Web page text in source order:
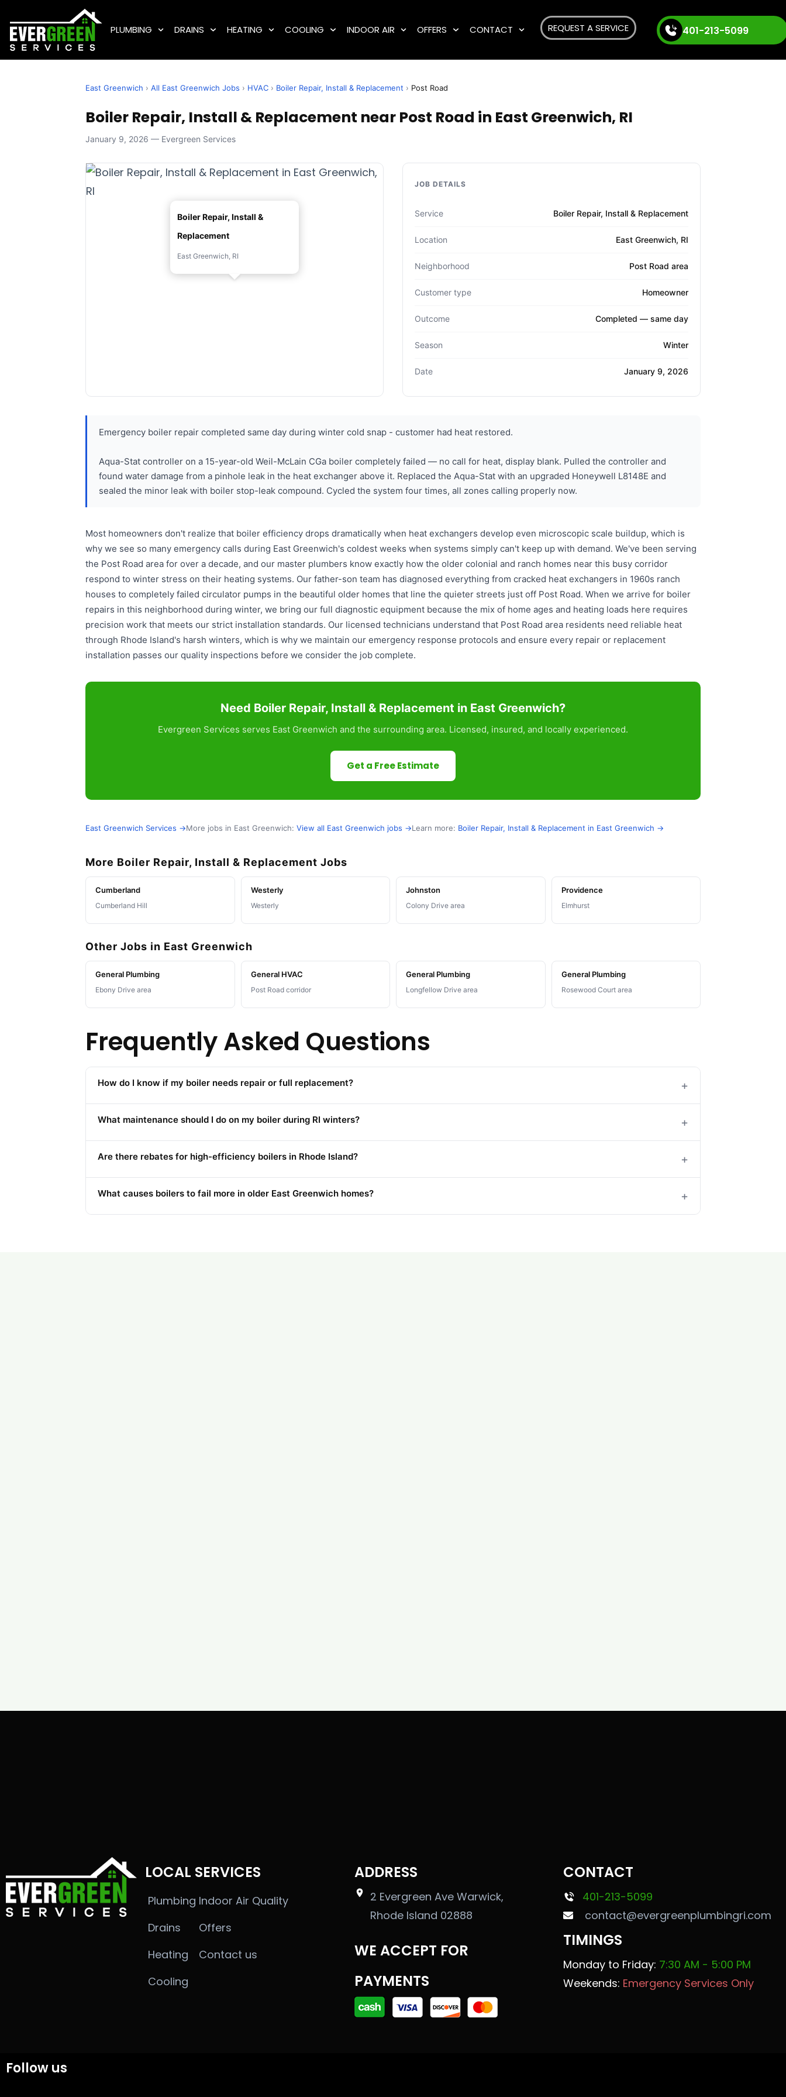
PLUMBING DRAINS HEATING COOLING INDOOR AIR OFFERS CONTACT REQUEST A SERVICE 401-213-5099
East Greenwich › All East Greenwich Jobs › HVAC › Boiler Repair, Install & Replacement › Post Road
Boiler Repair, Install & Replacement near Post Road in East Greenwich, RI
January 9, 2026 — Evergreen Services
Boiler Repair, Install &
Replacement
East Greenwich, RI
JOB DETAILS
Service Boiler Repair, Install & Replacement
Location East Greenwich, RI
Neighborhood Post Road area
Customer type Homeowner
Outcome Completed — same day
Season Winter
Date January 9, 2026
Emergency boiler repair completed same day during winter cold snap - customer had heat restored.
Aqua-Stat controller on a 15-year-old Weil-McLain CGa boiler completely failed — no call for heat, display blank. Pulled the controller and
found water damage from a pinhole leak in the heat exchanger above it. Replaced the Aqua-Stat with an upgraded Honeywell L8148E and
sealed the minor leak with boiler stop-leak compound. Cycled the system four times, all zones calling properly now.
Most homeowners don't realize that boiler efficiency drops dramatically when heat exchangers develop even microscopic scale buildup, which is
why we see so many emergency calls during East Greenwich's coldest weeks when systems simply can't keep up with demand. We've been serving
the Post Road area for over a decade, and our master plumbers know exactly how the older colonial and ranch homes near this busy corridor
respond to winter stress on their heating systems. Our father-son team has diagnosed everything from cracked heat exchangers in 1960s ranch
houses to completely failed circulator pumps in the beautiful older homes that line the quieter streets just off Post Road. When we arrive for boiler
repairs in this neighborhood during winter, we bring our full diagnostic equipment because the mix of home ages and heating loads here requires
precision work that meets our strict installation standards. Our licensed technicians understand that Post Road area residents need reliable heat
through Rhode Island's harsh winters, which is why we maintain our emergency response protocols and ensure every repair or replacement
installation passes our quality inspections before we consider the job complete.
Need Boiler Repair, Install & Replacement in East Greenwich?
Evergreen Services serves East Greenwich and the surrounding area. Licensed, insured, and locally experienced.
Get a Free Estimate
East Greenwich Services →More jobs in East Greenwich: View all East Greenwich jobs →Learn more: Boiler Repair, Install & Replacement in East Greenwich →
More Boiler Repair, Install & Replacement Jobs
Cumberland
Cumberland Hill
Westerly
Westerly
Johnston
Colony Drive area
Providence
Elmhurst
Other Jobs in East Greenwich
General Plumbing
Ebony Drive area
General HVAC
Post Road corridor
General Plumbing
Longfellow Drive area
General Plumbing
Rosewood Court area
Frequently Asked Questions
How do I know if my boiler needs repair or full replacement? +
What maintenance should I do on my boiler during RI winters? +
Are there rebates for high-efficiency boilers in Rhode Island? +
What causes boilers to fail more in older East Greenwich homes? +
LOCAL SERVICES
Plumbing
Drains
Heating
Cooling
Indoor Air Quality
Offers
Contact us
ADDRESS
2 Evergreen Ave Warwick,
Rhode Island 02888
WE ACCEPT FOR
PAYMENTS
CONTACT
401-213-5099
contact@evergreenplumbingri.com
TIMINGS
Monday to Friday: 7:30 AM - 5:00 PM
Weekends: Emergency Services Only
Follow us